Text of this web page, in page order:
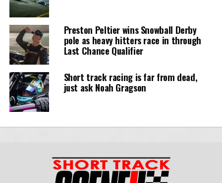
Preston Peltier wins Snowball Derby
pole as heavy hitters race in through
Last Chance Qualifier
Short track racing is far from dead,
just ask Noah Gragson